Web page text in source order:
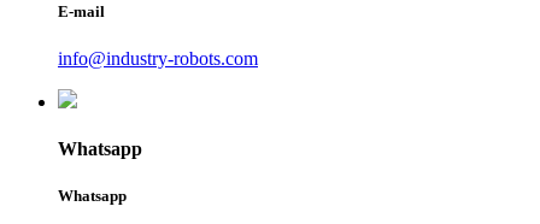
E-mail
info@industry-robots.com
Whatsapp
Whatsapp